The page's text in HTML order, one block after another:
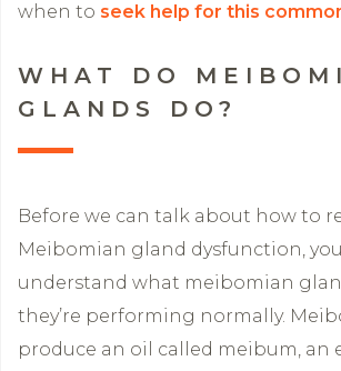
when to seek help for this
WHAT DO
GLANDS DO?
Before we can talk about how to
Meibomian gland dysfunction,
understand what meibomian
they’re performing normally.
produce an oil called meibum, an